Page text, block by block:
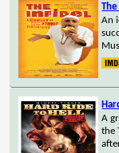
An
A
the